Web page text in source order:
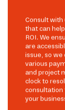
Consult with
that can
ROI. We
are
issue, so we
various
and project
clock to
consultation
your